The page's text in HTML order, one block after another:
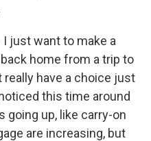
I just want to make a
home from a trip to
really have a choice just
this time around
going up, like carry-on
are increasing, but